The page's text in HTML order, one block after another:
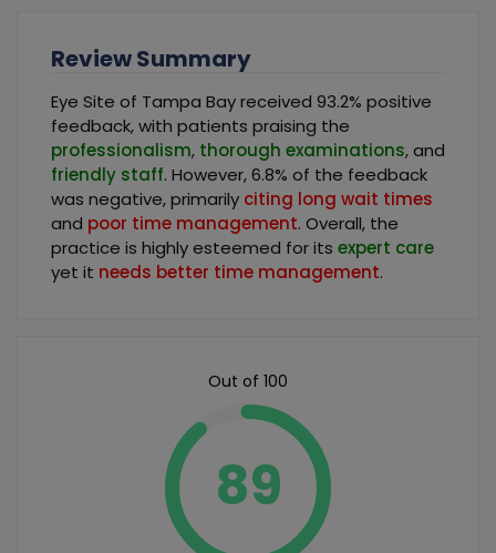
Review Summary
Eye Site of Tampa Bay received 93.2% positive
feedback, with patients praising the
professionalism, thorough examinations, and
friendly staff. However, 6.8% of the feedback
was negative, primarily citing long wait times
and poor time management. Overall, the
practice is highly esteemed for its expert care
yet it needs better time management.
Out of 100
89